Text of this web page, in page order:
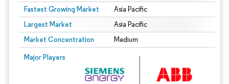
Fastest Growing Market Asia Pacific
Largest Market Asia Pacific
Market Concentration Medium
Major Players
Image © Mordor Intelligence. Reuse requires attribution under CC BY 4.0.